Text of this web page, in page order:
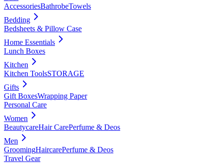
AccessoriesBathrobeTowels
Bedding
Bedsheets & Pillow Case
Home Essentials
Lunch Boxes
Kitchen
Kitchen ToolsSTORAGE
Gifts
Gift BoxesWrapping Paper
Personal Care
Women
BeautycareHair CarePerfume & Deos
Men
GroomingHaircarePerfume & Deos
Travel Gear